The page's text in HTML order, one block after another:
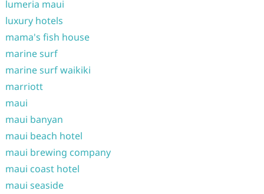
lumeria maui
luxury hotels
mama's fish house
marine surf
marine surf waikiki
marriott
maui
maui banyan
maui beach hotel
maui brewing company
maui coast hotel
maui seaside